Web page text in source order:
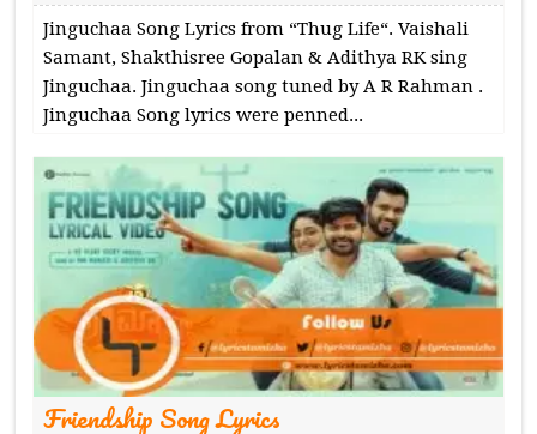
Jinguchaa Song Lyrics from “Thug Life“. Vaishali
Samant, Shakthisree Gopalan & Adithya RK sing
Jinguchaa. Jinguchaa song tuned by A R Rahman .
Jinguchaa Song lyrics were penned...
Friendship Song Lyrics